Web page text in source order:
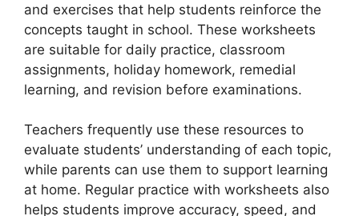
and exercises that help students reinforce the
concepts taught in school. These worksheets
are suitable for daily practice, classroom
assignments, holiday homework, remedial
learning, and revision before examinations.
Teachers frequently use these resources to
evaluate students’ understanding of each topic,
while parents can use them to support learning
at home. Regular practice with worksheets also
helps students improve accuracy, speed, and